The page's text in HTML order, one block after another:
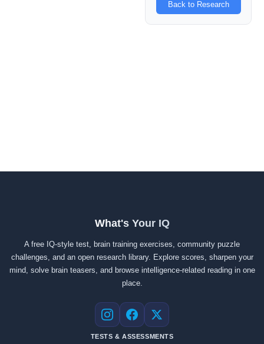
Back to Research
What's Your IQ
A free IQ-style test, brain training exercises, community puzzle
challenges, and an open research library. Explore scores, sharpen your
mind, solve brain teasers, and browse intelligence-related reading in one
place.
Instagram
Facebook
X
TESTS & ASSESSMENTS